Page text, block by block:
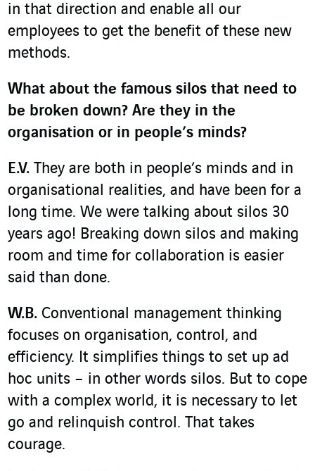
in that direction and enable all our
employees to get the benefit of these new
methods.
What about the famous silos that need to
be broken down? Are they in the
organisation or in people’s minds?
E.V. They are both in people’s minds and in
organisational realities, and have been for a
long time. We were talking about silos 30
years ago! Breaking down silos and making
room and time for collaboration is easier
said than done.
W.B. Conventional management thinking
focuses on organisation, control, and
efficiency. It simplifies things to set up ad
hoc units – in other words silos. But to cope
with a complex world, it is necessary to let
go and relinquish control. That takes
courage.